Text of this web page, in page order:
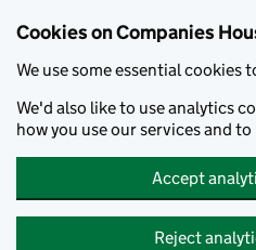
Cookies on Companies
We use some essential cookies
We'd also like to use analytics
how you use our services and
Accept
Reject